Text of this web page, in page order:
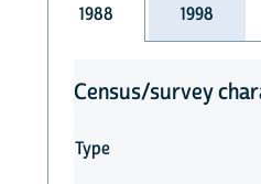
1988 1998
Census/survey
Type